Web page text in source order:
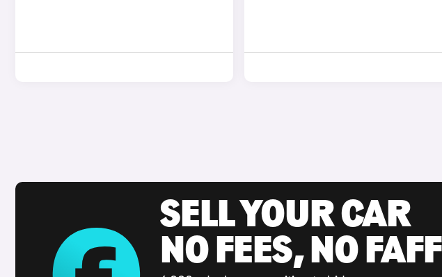
SELL YOUR CAR
NO FEES, NO FAFF